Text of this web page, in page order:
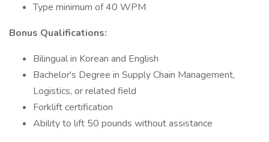
Type minimum of 40 WPM
Bonus Qualifications:
Bilingual in Korean and English
Bachelor's Degree in Supply Chain Management,
Logistics, or related field
Forklift certification
Ability to lift 50 pounds without assistance